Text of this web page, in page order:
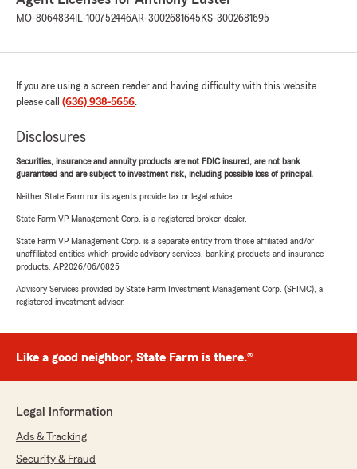
MO-8064834 IL-100752446AR-3002681645 KS-3002681695
If you are using a screen reader and having difficulty with this website
please call (636) 938-5656.
Disclosures
Securities, insurance and annuity products are not FDIC insured, are not bank
guaranteed and are subject to investment risk, including possible loss of principal.
Neither State Farm nor its agents provide tax or legal advice.
State Farm VP Management Corp. is a registered broker-dealer.
State Farm VP Management Corp. is a separate entity from those affiliated and/or
unaffiliated entities which provide advisory services, banking products and insurance
products. AP2026/06/0825
Advisory Services provided by State Farm Investment Management Corp. (SFIMC), a
registered investment adviser.
Like a good neighbor, State Farm is there.®
Legal Information
Ads & Tracking
Security & Fraud